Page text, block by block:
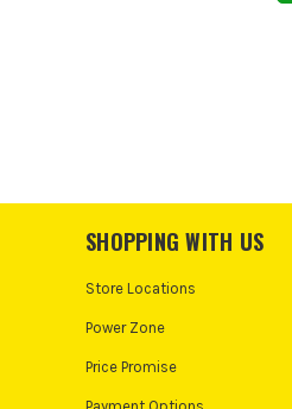
SHOPPING WITH US
Store Locations
Power Zone
Price Promise